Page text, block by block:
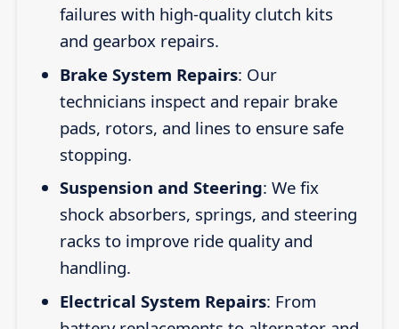
failures with high-quality clutch kits
and gearbox repairs.
Brake System Repairs: Our
technicians inspect and repair brake
pads, rotors, and lines to ensure safe
stopping.
Suspension and Steering: We fix
shock absorbers, springs, and steering
racks to improve ride quality and
handling.
Electrical System Repairs: From